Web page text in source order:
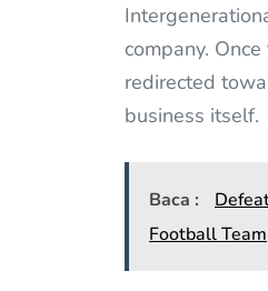
company.
redirected
business itself.
Baca :
Football Team